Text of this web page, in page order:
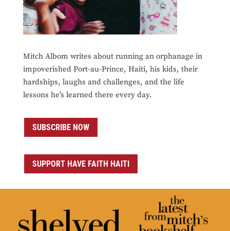
Mitch Albom writes about running an orphanage in
impoverished Port-au-Prince, Haiti, his kids, their
hardships, laughs and challenges, and the life
lessons he’s learned there every day.
SUBSCRIBE NOW
SUPPORT HAVE FAITH HAITI